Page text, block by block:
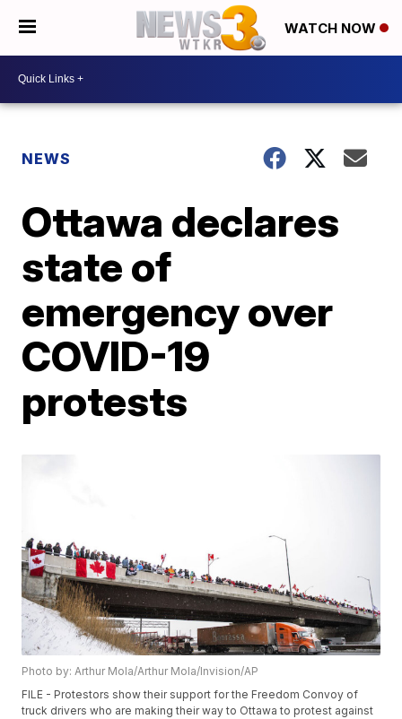
WATCH NOW
NEWS
Ottawa declares
state of
emergency over
COVID-19
protests
Photo by: Arthur Mola/Arthur Mola/Invision/AP
FILE - Protestors show their support for the Freedom Convoy of
truck drivers who are making their way to Ottawa to protest against